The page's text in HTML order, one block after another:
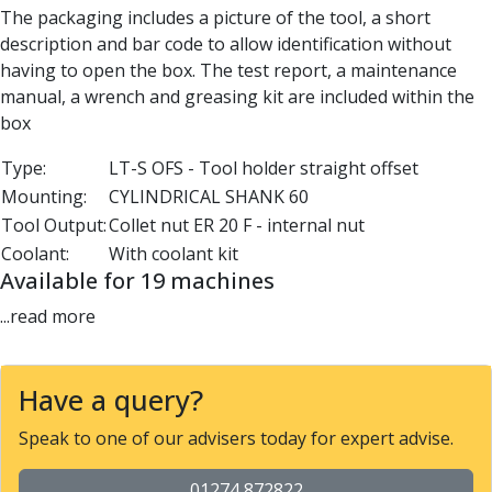
Parting Off Tools
Grooving Tools
Grooving Inserts
Knurling Tools
Burnishing Tools
Roller Burnishing Tools
Diamond Burnishing Tools
Threading
Machine Taps
Machine Taps for Stainless Steel
Machine Taps for Aluminium
Hand Taps
Thread Mills
Metric Coarse (MC) Thread Mills
The packaging includes a picture of the tool, a short
description and bar code to allow identification without
having to open the box. The test report, a maintenance
manual, a wrench and greasing kit are included within the
box
Type:
LT-S OFS - Tool holder straight offset
Mounting:
CYLINDRICAL SHANK 60
Tool Output:Collet nut ER 20 F - internal nut
Coolant:
With coolant kit
Available for 19 machines
...read more
Have a query?
Speak to one of our advisers today for expert advise.